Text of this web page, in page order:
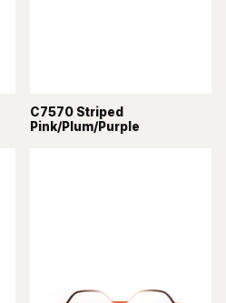
C7570 Striped
Pink/Plum/Purple